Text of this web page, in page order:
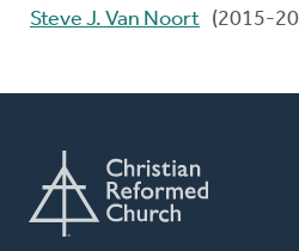
Steve J. Van Noort (2015-